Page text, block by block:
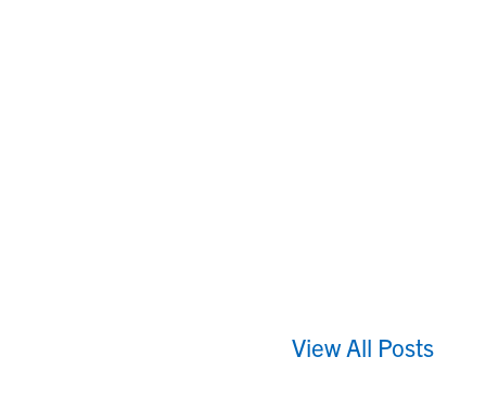
View All Posts